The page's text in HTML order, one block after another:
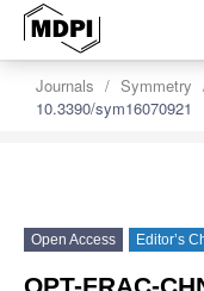
Journals Symmetry
10.3390/sym16070921
Open Access Editor’s